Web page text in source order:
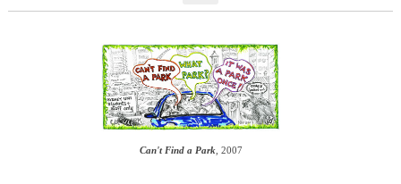
Can't Find a Park, 2007